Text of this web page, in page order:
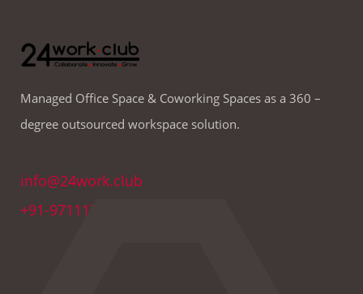
Managed Office Space & Coworking Spaces as a 360 –
degree outsourced workspace solution.
info@24work.club
+91-9711179691